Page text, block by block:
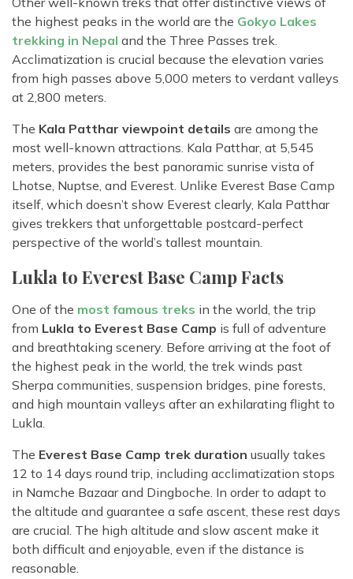
the highest peaks in the world are the Gokyo Lakes
trekking in Nepal and the Three Passes trek.
Acclimatization is crucial because the elevation varies
from high passes above 5,000 meters to verdant valleys
at 2,800 meters.
The Kala Patthar viewpoint details are among the
most well-known attractions. Kala Patthar, at 5,545
meters, provides the best panoramic sunrise vista of
Lhotse, Nuptse, and Everest. Unlike Everest Base Camp
itself, which doesn’t show Everest clearly, Kala Patthar
gives trekkers that unforgettable postcard-perfect
perspective of the world’s tallest mountain.
Lukla to Everest Base Camp Facts
One of the most famous treks in the world, the trip
from Lukla to Everest Base Camp is full of adventure
and breathtaking scenery. Before arriving at the foot of
the highest peak in the world, the trek winds past
Sherpa communities, suspension bridges, pine forests,
and high mountain valleys after an exhilarating flight to
Lukla.
The Everest Base Camp trek duration usually takes
12 to 14 days round trip, including acclimatization stops
in Namche Bazaar and Dingboche. In order to adapt to
the altitude and guarantee a safe ascent, these rest days
are crucial. The high altitude and slow ascent make it
both difficult and enjoyable, even if the distance is
reasonable.